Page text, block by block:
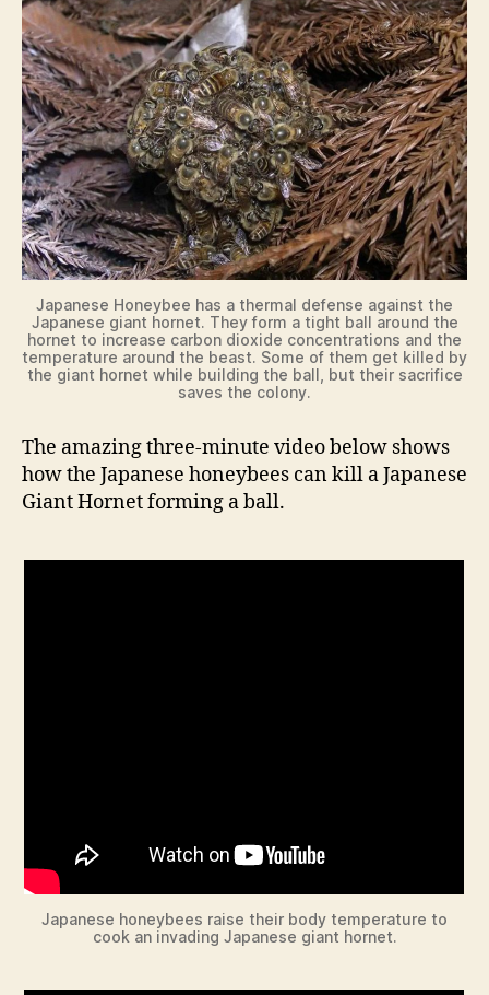
Japanese Honeybee has a thermal defense against the
Japanese giant hornet. They form a tight ball around the
hornet to increase carbon dioxide concentrations and the
temperature around the beast. Some of them get killed by
the giant hornet while building the ball, but their sacrifice
saves the colony.
The amazing three-minute video below shows
how the Japanese honeybees can kill a Japanese
Giant Hornet forming a ball.
Japanese honeybees raise their body temperature to
cook an invading Japanese giant hornet.